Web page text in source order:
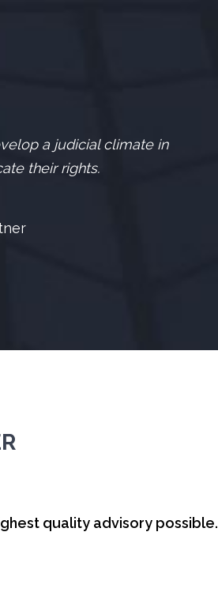
a judicial climate in
their rights.
quality advisory possible.